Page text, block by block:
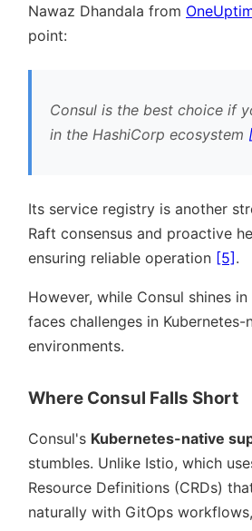
Nawaz Dhandala from
point:
Consul is the best choice if
in the HashiCorp ecosystem
Its service registry is another
Raft consensus and proactive
ensuring reliable operation [5].
However, while Consul shines
faces challenges in Kubernetes-
environments.
Where Consul Falls Short
Consul's Kubernetes-native
stumbles. Unlike Istio, which
Resource Definitions (CRDs)
naturally with GitOps